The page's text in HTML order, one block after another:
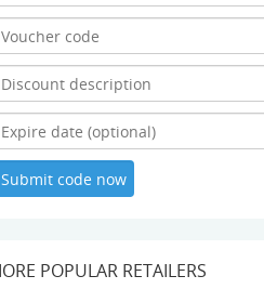
POPULAR RETAILERS